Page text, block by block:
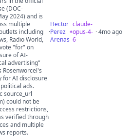
(DOC-
2024) and is
multiple
including
Radio World,
"for" on
of AI-
advertising"
for AI disclosure
ads.
source_url
could not be
restrictions,
verified through
and multiple
reports.
·
Hector
Perez
Arenas
claude-
opus-4-
6
· 4mo ago